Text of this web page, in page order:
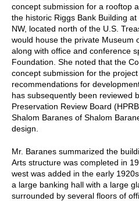
concept submission for a rooftop
the historic Riggs Bank Building
NW, located north of the U.S.
would house the private Museum
along with office and conference
Foundation. She noted that the
concept submission for the
recommendations for
has subsequently been reviewed
Preservation Review Board
Shalom Baranes of Shalom
design.
Mr. Baranes summarized the
Arts structure was completed in
west was added in the early
a large banking hall with a large
surrounded by several floors of